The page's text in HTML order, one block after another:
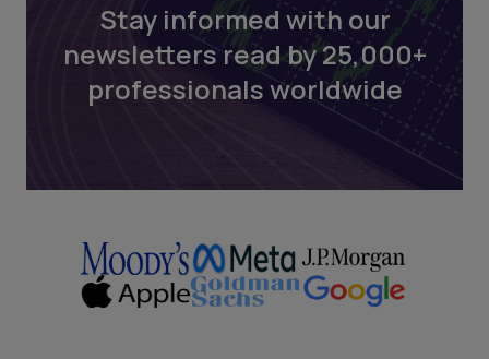
Stay informed with our
newsletters read by 25,000+
professionals worldwide